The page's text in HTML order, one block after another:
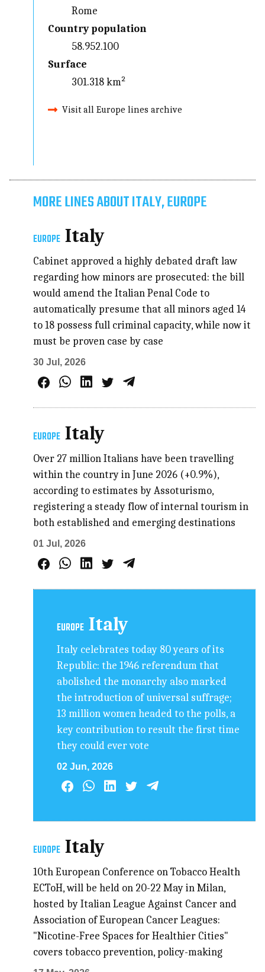
Rome
Country population
58.952.100
Surface
301.318 km²
Visit all Europe lines archive
MORE LINES ABOUT ITALY, EUROPE
EUROPE Italy
Cabinet approved a highly debated draft law
regarding how minors are prosecuted: the bill
would amend the Italian Penal Code to
automatically presume that all minors aged 14
to 18 possess full criminal capacity, while now it
must be proven case by case
30 Jul, 2026
EUROPE Italy
Over 27 million Italians have been travelling
within the country in June 2026 (+0.9%),
according to estimates by Assoturismo,
registering a steady flow of internal tourism in
both established and emerging destinations
01 Jul, 2026
EUROPE Italy
Italy celebrates today 80 years of its
Republic: the 1946 referendum that
abolished the monarchy also marked
the introduction of universal suffrage;
13 million women headed to the polls, a
key contribution to result the first time
they could ever vote
02 Jun, 2026
EUROPE Italy
10th European Conference on Tobacco Health
ECToH, will be held on 20-22 May in Milan,
hosted by Italian League Against Cancer and
Association of European Cancer Leagues:
"Nicotine-Free Spaces for Healthier Cities"
covers tobacco prevention, policy-making